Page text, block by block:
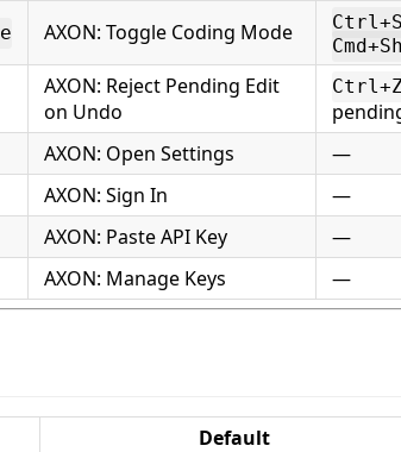
AXON: Toggle Coding Mode
AXON: Reject Pending Edit
on Undo
AXON: Open Settings —
AXON: Sign In —
AXON: Paste API Key —
AXON: Manage Keys —
Default